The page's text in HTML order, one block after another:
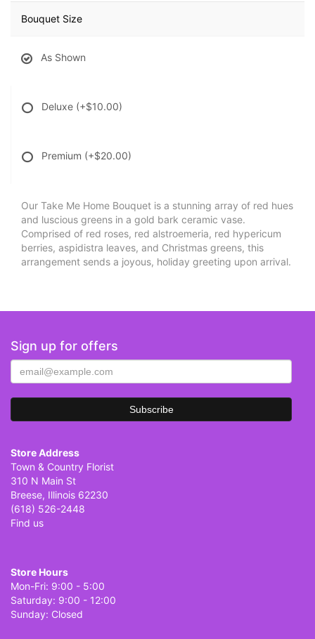
Bouquet Size
As Shown
Deluxe (+$10.00)
Premium (+$20.00)
Our Take Me Home Bouquet is a stunning array of red hues
and luscious greens in a gold bark ceramic vase.
Comprised of red roses, red alstroemeria, red hypericum
berries, aspidistra leaves, and Christmas greens, this
arrangement sends a joyous, holiday greeting upon arrival.
Sign up for offers
Store Address
Town & Country Florist
310 N Main St
Breese, Illinois 62230
(618) 526-2448
Find us
Store Hours
Mon-Fri: 9:00 - 5:00
Saturday: 9:00 - 12:00
Sunday: Closed